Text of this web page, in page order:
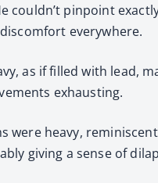
couldn’t pinpoint
everywhere.
as if filled with lead,
exhausting.
were heavy,
giving a sense of